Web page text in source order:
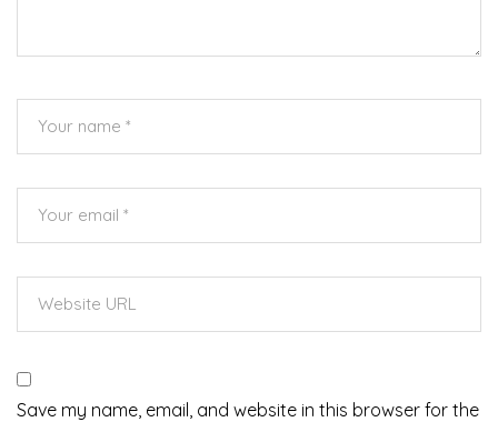
Save my name, email, and website in this browser for the